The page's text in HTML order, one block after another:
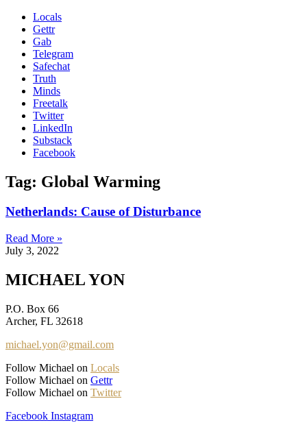
Locals
Gettr
Gab
Telegram
Safechat
Truth
Minds
Freetalk
Twitter
LinkedIn
Substack
Facebook
Tag: Global Warming
Netherlands: Cause of Disturbance
Read More »
July 3, 2022
MICHAEL YON
P.O. Box 66
Archer, FL 32618
michael.yon@gmail.com
Follow Michael on Locals
Follow Michael on Gettr
Follow Michael on Twitter
Facebook Instagram